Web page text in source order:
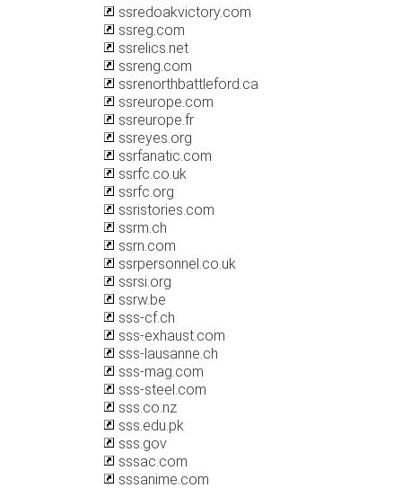
ssredoakvictory.com
ssreg.com
ssrelics.net
ssreng.com
ssrenorthbattleford.ca
ssreurope.com
ssreurope.fr
ssreyes.org
ssrfanatic.com
ssrfc.co.uk
ssrfc.org
ssristories.com
ssrm.ch
ssrn.com
ssrpersonnel.co.uk
ssrsi.org
ssrw.be
sss-cf.ch
sss-exhaust.com
sss-lausanne.ch
sss-mag.com
sss-steel.com
sss.co.nz
sss.edu.pk
sss.gov
sssac.com
sssanime.com